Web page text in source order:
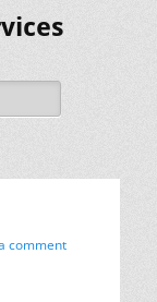
comment